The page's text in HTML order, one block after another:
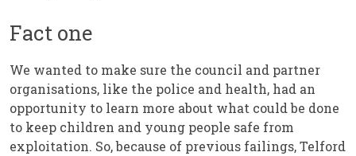
Fact one
We wanted to make sure the council and partner
organisations, like the police and health, had an
opportunity to learn more about what could be done
to keep children and young people safe from
exploitation. So, because of previous failings, Telford